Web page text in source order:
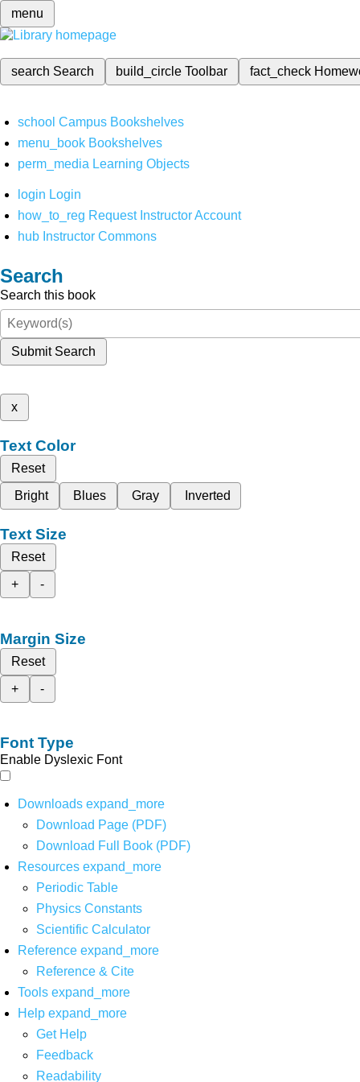
menu
search Search build_circleToolbar fact_check
school Campus Bookshelves
menu_book Bookshelves
perm_media Learning Objects
login Login
how_to_reg Request Instructor Account
hub Instructor Commons
Search
Search this book
Submit Search
x
Text Color
Reset
Bright
Blues Gray Inverted
Text Size
Reset
+
-
Margin Size
Reset
+
-
Font Type
Enable Dyslexic Font
Downloads expand_more
Download Page (PDF)
Download Full Book (PDF)
Resources expand_more
Periodic Table
Physics Constants
Scientific Calculator
Reference expand_more
Reference & Cite
Tools expand_more
Help expand_more
Get Help
Feedback
Readability